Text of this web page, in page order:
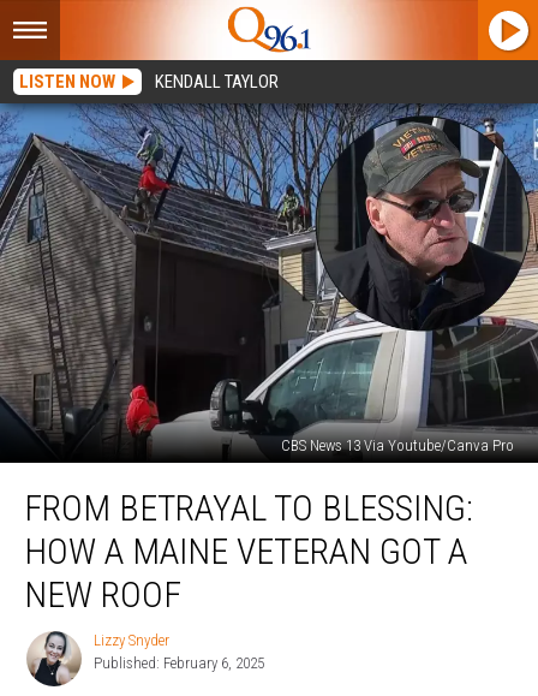
LISTEN NOW KENDALL TAYLOR
CBS News 13 Via Youtube/Canva Pro
Betrayal
Blessing:
How
Maine
Veteran
FROM BETRAYAL TO BLESSING:
HOW A MAINE VETERAN GOT A
NEW ROOF
Lizzy
Snyder
Lizzy Snyder
Published: February 6, 2025